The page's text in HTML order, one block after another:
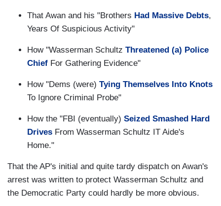
That Awan and his "Brothers Had Massive Debts,
Years Of Suspicious Activity"
How "Wasserman Schultz Threatened (a) Police
Chief For Gathering Evidence"
How "Dems (were) Tying Themselves Into Knots
To Ignore Criminal Probe"
How the "FBI (eventually) Seized Smashed Hard
Drives From Wasserman Schultz IT Aide's
Home."
That the AP's initial and quite tardy dispatch on Awan's
arrest was written to protect Wasserman Schultz and
the Democratic Party could hardly be more obvious.